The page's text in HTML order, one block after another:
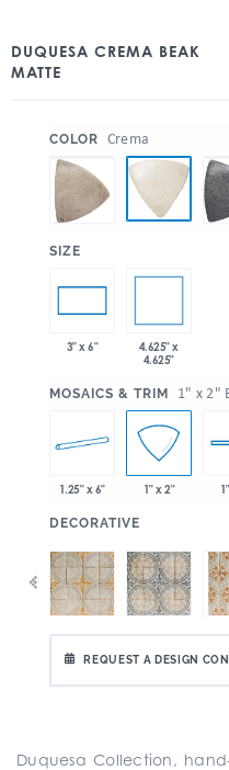
DUQUESA CREMA BEAK
MATTE
COLOR Crema
SIZE
3" x 6"
4.625" x
4.625"
MOSAICS & TRIM 1" x 2"
1.25" x 6" 1" x 2"
DECORATIVE
REQUEST A DESIGN
Duquesa Collection,